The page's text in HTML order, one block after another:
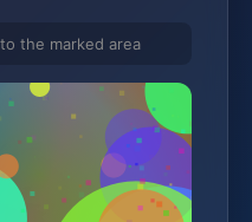
the marked area